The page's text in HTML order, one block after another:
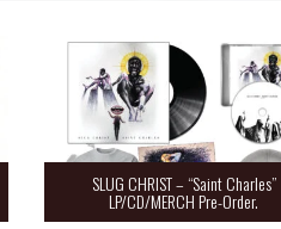
SLUG CHRIST – “Saint Charles”
LP/CD/MERCH Pre-Order.